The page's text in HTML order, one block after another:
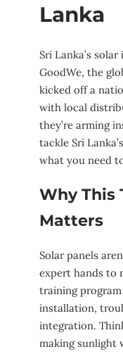
Lanka
Sri Lanka’s
GoodWe, the
kicked off a
with local
they’re arming
tackle Sri
what you need
Why This
Matters
Solar panels
expert hands to
training
installation,
integration.
making sunlight